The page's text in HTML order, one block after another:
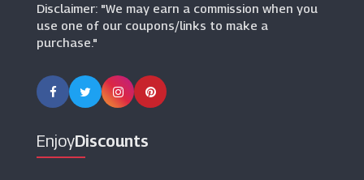
Disclaimer: "We may earn a commission when you
use one of our coupons/links to make a
purchase."
EnjoyDiscounts